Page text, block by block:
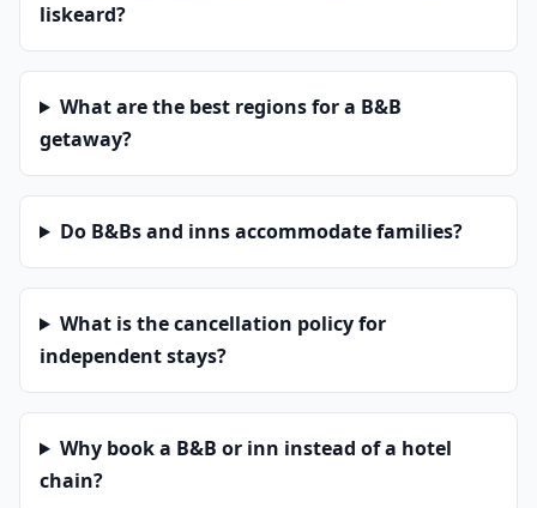
liskeard?
What are the best regions for a B&B
getaway?
Do B&Bs and inns accommodate families?
What is the cancellation policy for
independent stays?
Why book a B&B or inn instead of a hotel
chain?